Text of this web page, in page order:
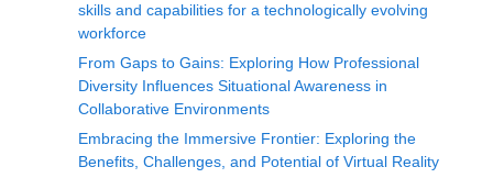
skills and capabilities for a technologically evolving
workforce
From Gaps to Gains: Exploring How Professional
Diversity Influences Situational Awareness in
Collaborative Environments
Embracing the Immersive Frontier: Exploring the
Benefits, Challenges, and Potential of Virtual Reality